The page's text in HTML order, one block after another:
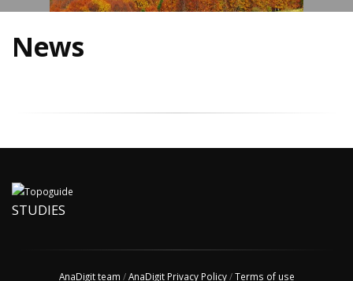
News
STUDIES
AnaDigit team /AnaDigit Privacy Policy/Terms of use